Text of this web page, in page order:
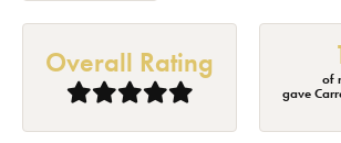
Overall Rating
of
gave